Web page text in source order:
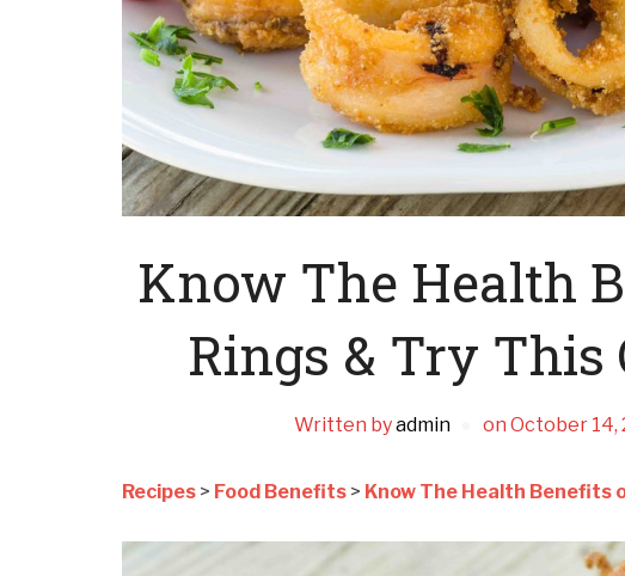
Know The Health
Rings & Try This
Written byadmin on October 14,
Recipes > Food Benefits > Know The Health Benefits